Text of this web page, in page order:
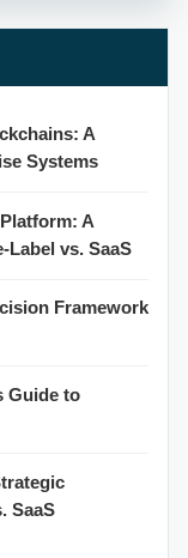
A
Systems
A
Label vs. SaaS
Framework
Guide to
SaaS